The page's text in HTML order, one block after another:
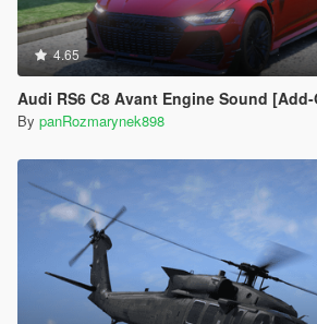
4.65
Audi RS6 C8 Avant Engine Sound [Add-
By panRozmarynek898